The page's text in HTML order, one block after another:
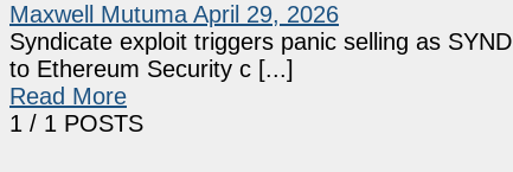
Maxwell Mutuma April 29, 2026
Syndicate exploit triggers panic selling as
to Ethereum Security c [...]
Read More
1 / 1 POSTS